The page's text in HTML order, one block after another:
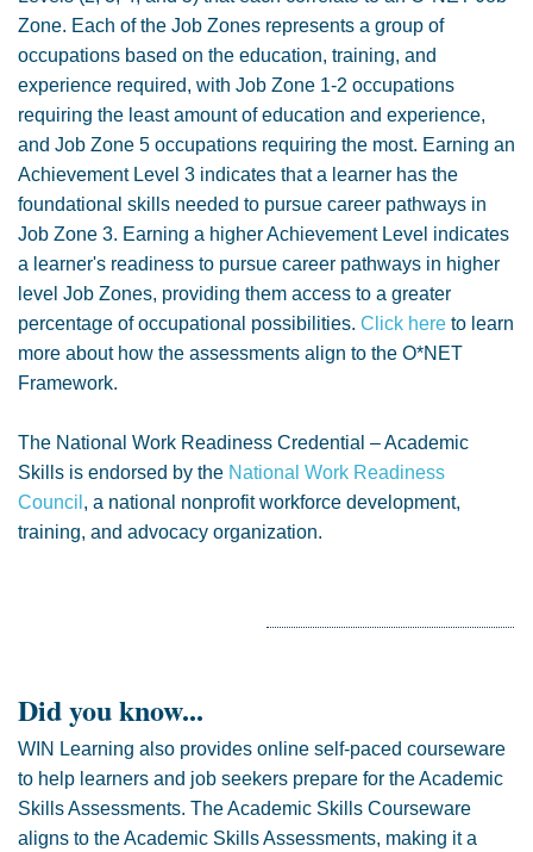
Zone. Each of the Job Zones represents a group of
occupations based on the education, training, and
experience required, with Job Zone 1-2 occupations
requiring the least amount of education and experience,
and Job Zone 5 occupations requiring the most. Earning an
Achievement Level 3 indicates that a learner has the
foundational skills needed to pursue career pathways in
Job Zone 3. Earning a higher Achievement Level indicates
a learner's readiness to pursue career pathways in higher
level Job Zones, providing them access to a greater
percentage of occupational possibilities. Click here to learn
more about how the assessments align to the O*NET
Framework.
The National Work Readiness Credential – Academic
Skills is endorsed by the National Work Readiness
Council , a national nonprofit workforce development,
training, and advocacy organization.
Did you know...
WIN Learning also provides online self-paced courseware
to help learners and job seekers prepare for the Academic
Skills Assessments. The Academic Skills Courseware
aligns to the Academic Skills Assessments, making it a